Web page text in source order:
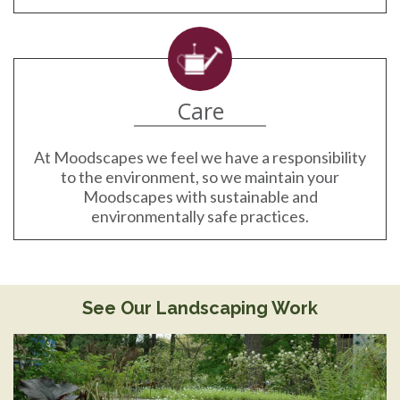
Care
At Moodscapes we feel we have a responsibility
to the environment, so we maintain your
Moodscapes with sustainable and
environmentally safe practices.
See Our Landscaping Work